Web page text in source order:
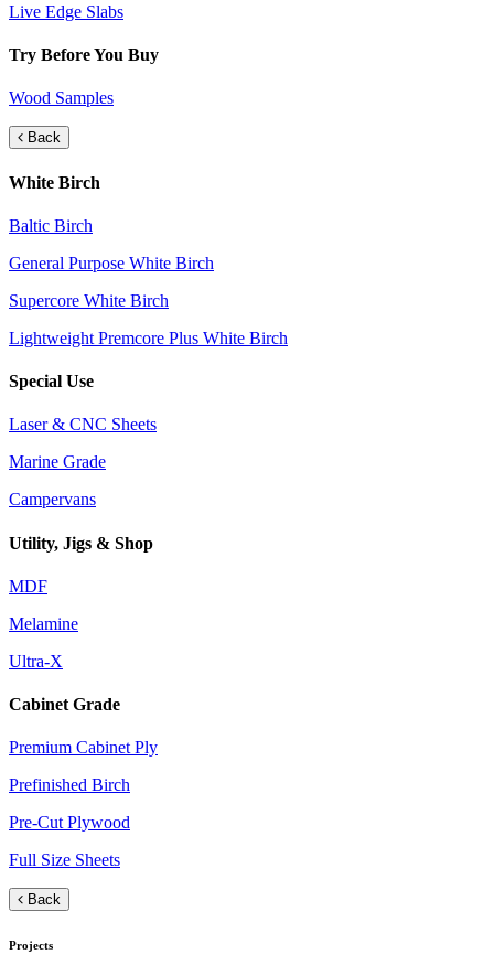
Live Edge Slabs
Try Before You Buy
Wood Samples
Back
White Birch
Baltic Birch
General Purpose White Birch
Supercore White Birch
Lightweight Premcore Plus White Birch
Special Use
Laser & CNC Sheets
Marine Grade
Campervans
Utility, Jigs & Shop
MDF
Melamine
Ultra-X
Cabinet Grade
Premium Cabinet Ply
Prefinished Birch
Pre-Cut Plywood
Full Size Sheets
Back
Projects